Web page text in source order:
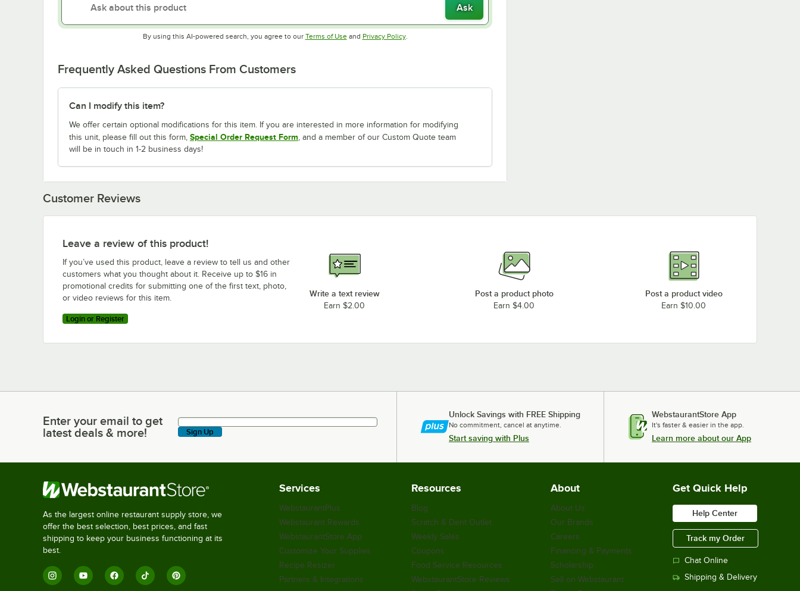
Ask
By using this AI-powered search, you agree to our Terms of UseOpens in new tab
and Privacy PolicyOpens in new tab
.
Frequently Asked Questions From Customers
Can I modify this item?
We offer certain optional modifications for this item. If you are interested in more information for modifying
this unit, please fill out this form, Special Order Request Form , and a member of our Custom Quote team
will be in touch in 1-2 business days!
Customer Reviews
Leave a review of this product!
If you’ve used this product, leave a review to tell us and other
customers what you thought about it. Receive up to $16 in
promotional credits for submitting one of the first text, photo,
or video reviews for this item.
Login or Register
Write a text review
Earn $2.00
Post a product photo
Earn $4.00
Post a product video
Earn $10.00
Enter your email to get latest deals & more!
Enter your email to get
latest deals & more!
Sign Up
Unlock Savings with FREE Shipping
No commitment, cancel at anytime.
Start saving with Plus
WebstaurantStore App
It's faster & easier in the app.
Learn more about our App
As the largest online restaurant supply store, we
offer the best selection, best prices, and fast
shipping to keep your business functioning at its
best.
Services
WebstaurantPlus
Webstaurant Rewards
WebstaurantStore App
Customize Your Supplies
Recipe Resizer
Partners & Integrations
Resources
Blog
Scratch & Dent Outlet
Weekly Sales
Coupons
Food Service Resources
WebstaurantStore Reviews
About
About Us
Our Brands
Careers
Financing & Payments
Scholarship
Sell on Webstaurant
Get Quick Help
Help Center
Track my Order
Chat Online
Shipping & Delivery